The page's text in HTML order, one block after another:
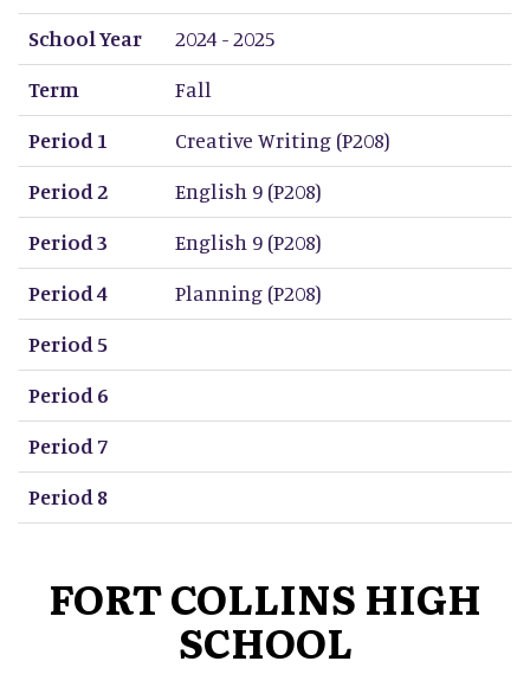
School Year
Term
Period 1
Period 2
Period 3
Period 4
Period 5
Period 6
Period 7
Period 8
School Year
2024 - 2025
Term
Fall
Period 1
Creative Writing (P208)
Period 2
English 9 (P208)
Period 3
English 9 (P208)
Period 4
Planning (P208)
Period 5
Period 6
Period 7
Period 8
FORT COLLINS HIGH
SCHOOL